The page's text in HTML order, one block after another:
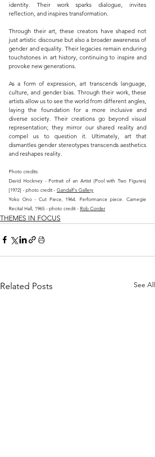
identity. Their work sparks dialogue, invites
reflection, and inspires transformation.
Through their art, these creators have shaped not
just artistic discourse but also a broader awareness of
gender and equality. Their legacies remain enduring
touchstones in art history, continuing to inspire and
provoke new generations.
As a form of expression, art transcends language,
culture, and gender bias. Through their work, these
artists allow us to see the world from different angles,
laying the foundation for a more inclusive and
diverse society. Their creations go beyond visual
representation; they mirror our shared reality and
compel us to question it. Ultimately, art that
dismantles gender stereotypes transcends aesthetics
and reshapes reality.
Photo credits:
David Hockney - Portrait of an Artist (Pool with Two Figures)
[1972] - photo credit - Gandalf's Gallery
Yoko Ono - Cut Piece, 1964. Performance piece. Carnegie
Recital Hall, 1965 - photo credit - Rob Corder
THEMES IN FOCUS
Related Posts See All